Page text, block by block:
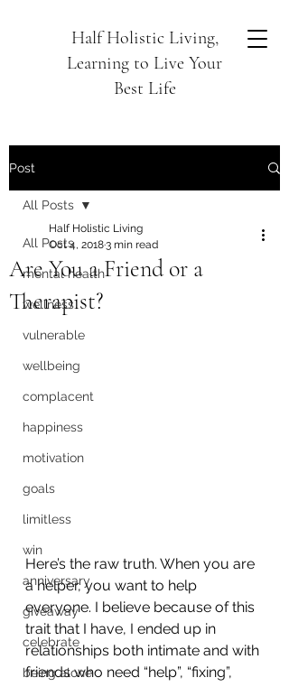
Half Holistic Living,
Learning to Live Your
Best Life
Post
All Posts
mental health
wellness
vulnerable
wellbeing
complacent
happiness
motivation
goals
limitless
win
anniversary
giveaway
celebrate
being alone
All Posts
Are You a Friend or a
Therapist?
Half Holistic Living
Oct 4, 20183 min read
Here’s the raw truth. When you are
a helper, you want to help
everyone. I believe because of this
trait that I have, I ended up in
relationships both intimate and with
friends who need “help”, “fixing”,